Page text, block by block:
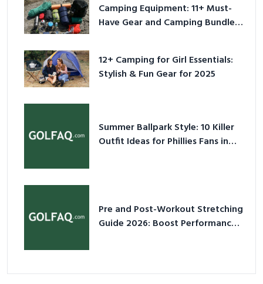
Camping Equipment: 11+ Must-
Have Gear and Camping Bundles
12+ Camping for Girl Essentials:
Stylish & Fun Gear for 2025
Summer Ballpark Style: 10 Killer
Outfit Ideas for Phillies Fans in
Pre and Post-Workout Stretching
Guide 2026: Boost Performance